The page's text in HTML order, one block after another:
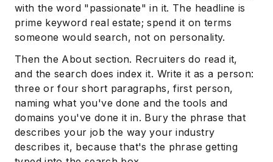
with the word "passionate" in it. The headline is
prime keyword real estate; spend it on terms
someone would search, not on personality.
Then the About section. Recruiters do read it,
and the search does index it. Write it as a person:
three or four short paragraphs, first person,
naming what you've done and the tools and
domains you've done it in. Bury the phrase that
describes your job the way your industry
describes it, because that's the phrase getting